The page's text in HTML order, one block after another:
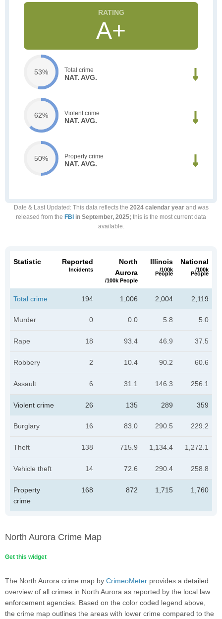
A+
53% Total crime
NAT. AVG.
62% Violent crime
NAT. AVG.
50% Property crime
NAT. AVG.
Date & Last Updated : This data reflects the 2024 calendar yearand was
released from the FBI in September, 2025; this is the most current data
available.
Statistic Reported
Incidents
North
Aurora
/100k People
Illinois
/100k
People
National
/100k
People
Total crime 194 1,006 2,004 2,119
Murder 0 0.0 5.8 5.0
Rape 18 93.4 46.9 37.5
Robbery 2 10.4 90.2 60.6
Assault 6 31.1 146.3 256.1
Violent crime 26 135 289 359
Burglary 16 83.0 290.5 229.2
Theft 138 715.9 1,134.4 1,272.1
Vehicle theft 14 72.6 290.4 258.8
Property
crime
168 872 1,715 1,760
North Aurora Crime Map
Get this widget
The North Aurora crime map by CrimeoMeter provides a detailed
overview of all crimes in North Aurora as reported by the local law
enforcement agencies. Based on the color coded legend above,
the crime map outlines the areas with lower crime compared to the